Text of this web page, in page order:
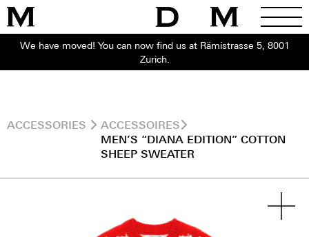
We have moved! You can now find us at Rämistrasse 5, 8001
Zurich.
ACCESSORIES
ACCESSOIRES
MEN’S “DIANA EDITION” COTTON
SHEEP SWEATER